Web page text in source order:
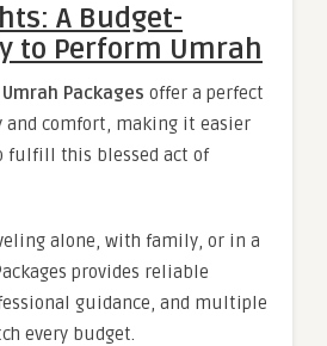
A Budget-
to Perform Umrah
Packages offer a perfect
comfort, making it easier
fulfill this blessed act of
alone, with family, or in a
provides reliable
guidance, and multiple
every budget.